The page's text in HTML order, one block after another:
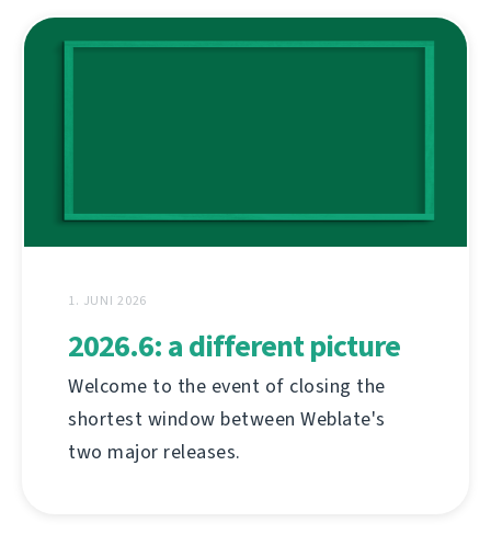
1. JUNI 2026
2026.6: a different picture
Welcome to the event of closing the
shortest window between Weblate's
two major releases.